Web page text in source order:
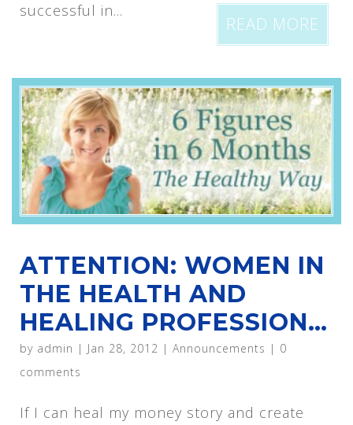
successful in...
READ MORE
ATTENTION: WOMEN IN
THE HEALTH AND
HEALING PROFESSION…
by admin | Jan 28, 2012 | Announcements | 0
comments
If I can heal my money story and create